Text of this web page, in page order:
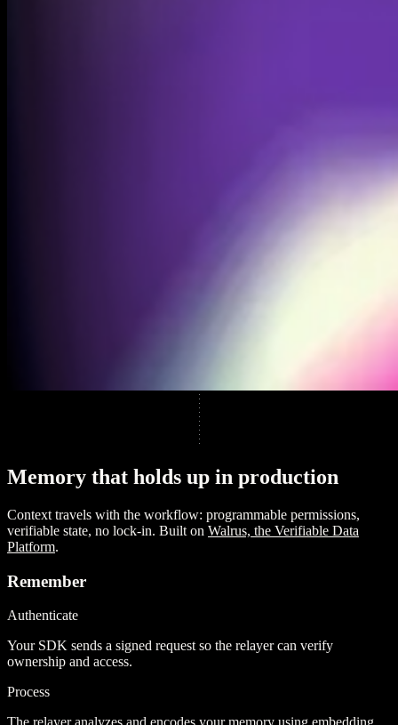
Memory that holds up in production
Context travels with the workflow: programmable permissions,
verifiable state, no lock-in. Built on Walrus, the Verifiable Data
Platform.
Remember
Authenticate
Your SDK sends a signed request so the relayer can verify
ownership and access.
Process